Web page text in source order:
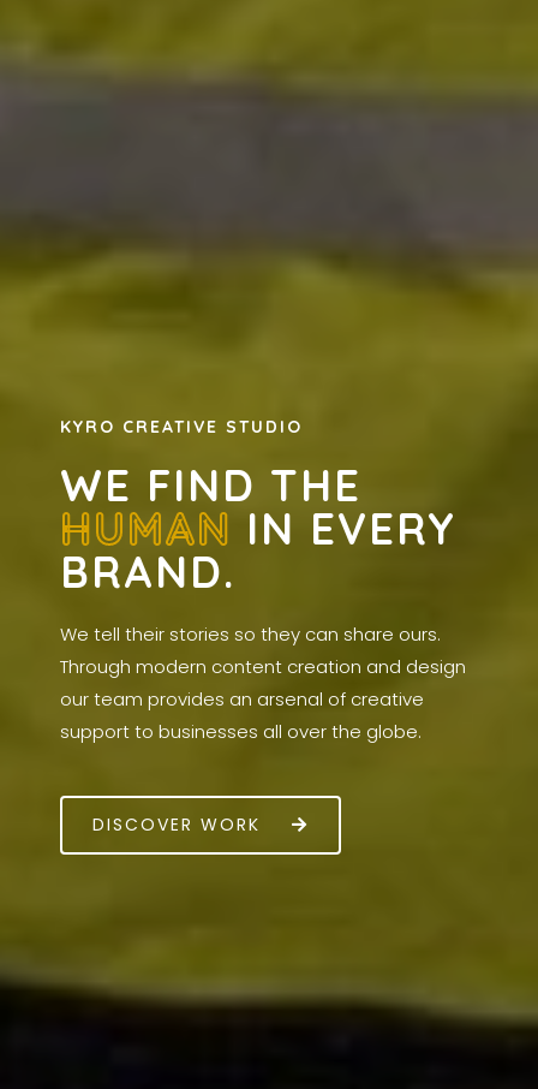
KYRO CREATIVE STUDIO
WE FIND THE
HUMAN IN EVERY
BRAND.
We tell their stories so they can share ours.
Through modern content creation and design
our team provides an arsenal of creative
support to businesses all over the globe.
DISCOVER WORK